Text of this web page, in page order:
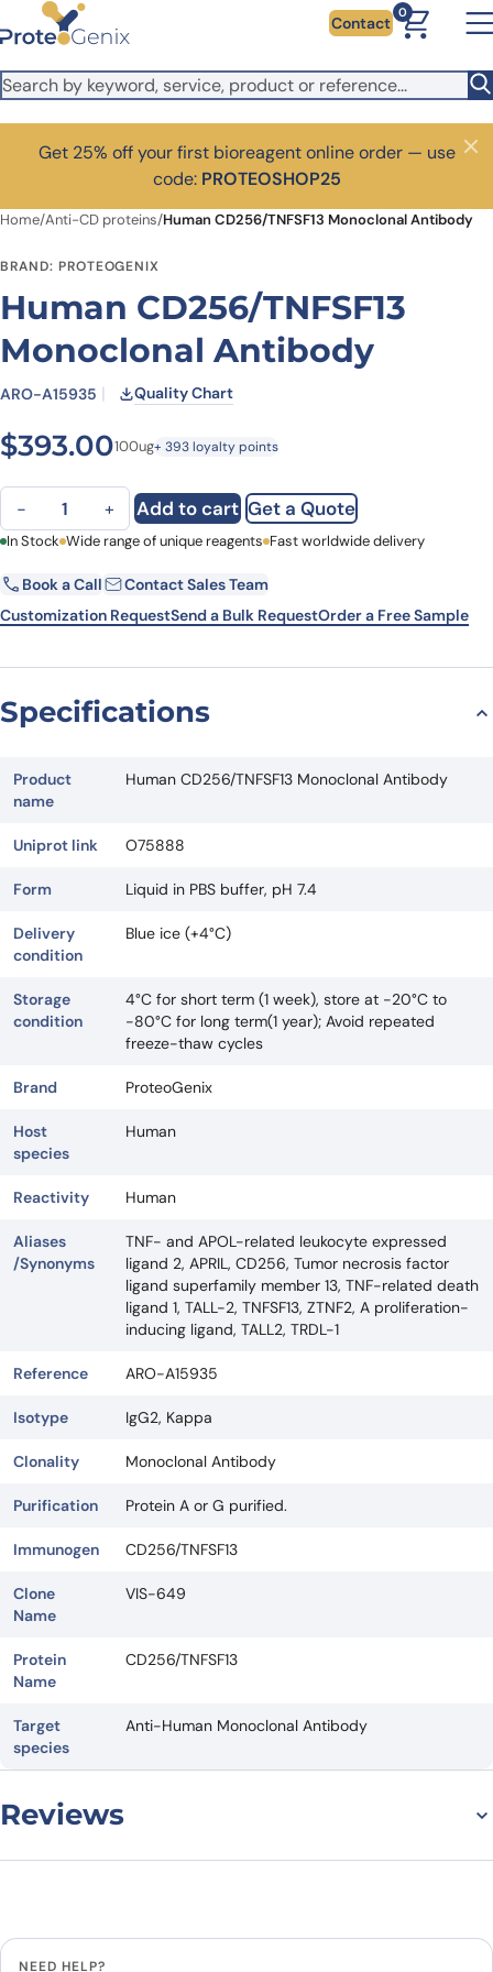
Skip to main content Contact
0
Get 25% off your first bioreagent online order — use
code: PROTEOSHOP25
Close
Home/Anti-CD proteins/Human CD256/TNFSF13 Monoclonal Antibody
BRAND: PROTEOGENIX
Human CD256/TNFSF13
Monoclonal Antibody
ARO-A15935 Quality Chart
$393.00100ug+ 393 loyalty points
Human CD256/TNFSF13 Monoclonal Antibody quantity
− + Add to cart Get a Quote
First Name Last Name
Email Company
In Stock Wide range of unique reagents Fast worldwide delivery
Book a Call
Contact Sales Team
Customization RequestSend a Bulk RequestOrder a Free Sample
Specifications
Product
name
Human CD256/TNFSF13 Monoclonal Antibody
Uniprot link O75888
Form Liquid in PBS buffer, pH 7.4
Delivery
condition
Blue ice (+4°C)
Storage
condition
4°C for short term (1 week), store at -20°C to
-80°C for long term(1 year); Avoid repeated
freeze-thaw cycles
Brand ProteoGenix
Host
species
Human
Reactivity Human
Aliases
/Synonyms
TNF- and APOL-related leukocyte expressed
ligand 2, APRIL, CD256, Tumor necrosis factor
ligand superfamily member 13, TNF-related death
ligand 1, TALL-2, TNFSF13, ZTNF2, A proliferation-
inducing ligand, TALL2, TRDL-1
Reference ARO-A15935
Isotype IgG2, Kappa
Clonality Monoclonal Antibody
Purification Protein A or G purified.
Immunogen CD256/TNFSF13
Clone
Name
VIS-649
Protein
Name
CD256/TNFSF13
Target
species
Anti-Human Monoclonal Antibody
Reviews
NEED HELP?